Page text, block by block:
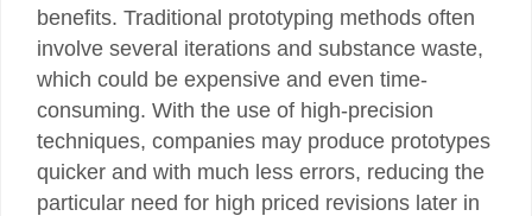
benefits. Traditional prototyping methods often
involve several iterations and substance waste,
which could be expensive and even time-
consuming. With the use of high-precision
techniques, companies may produce prototypes
quicker and with much less errors, reducing the
particular need for high priced revisions later in